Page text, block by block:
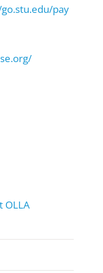
pay
OLLA